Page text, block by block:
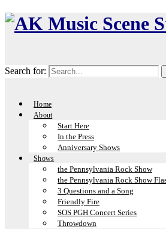
Search for:
Home
About
Start Here
In the Press
Anniversary Shows
Shows
the Pennsylvania Rock Show
the Pennsylvania Rock Show
3 Questions and a Song
Friendly Fire
SOS PGH Concert Series
Throwdown